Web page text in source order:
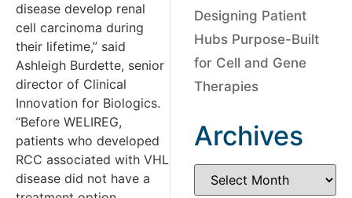
disease develop renal
cell carcinoma during
their lifetime,” said
Ashleigh Burdette, senior
director of Clinical
Innovation for Biologics.
“Before WELIREG,
patients who developed
RCC associated with VHL
disease did not have a
Designing Patient
Hubs Purpose-Built
for Cell and Gene
Therapies
Archives